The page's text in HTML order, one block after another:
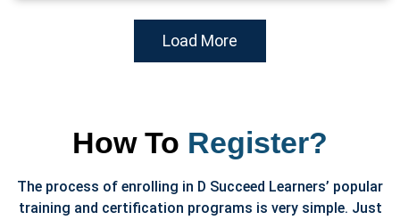
Load More
How To Register?
The process of enrolling in D Succeed Learners’ popular
training and certification programs is very simple. Just